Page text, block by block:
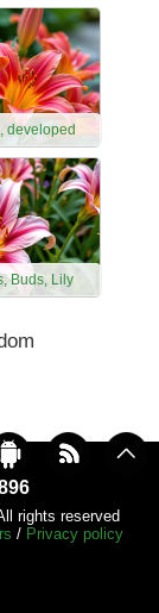
developed
Buds, Lily
rights reserved
/ Privacy policy